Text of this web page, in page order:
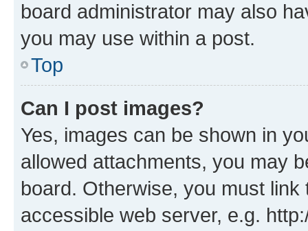
board administrator may also
you may use within a post.
Top
Can I post images?
Yes, images can be shown in
allowed attachments, you may
board. Otherwise, you must
accessible web server, e.g.